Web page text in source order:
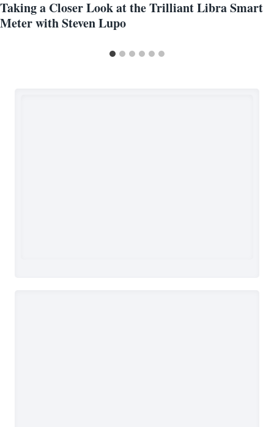
Taking a Closer Look at the Trilliant Libra Smart
Meter with Steven Lupo